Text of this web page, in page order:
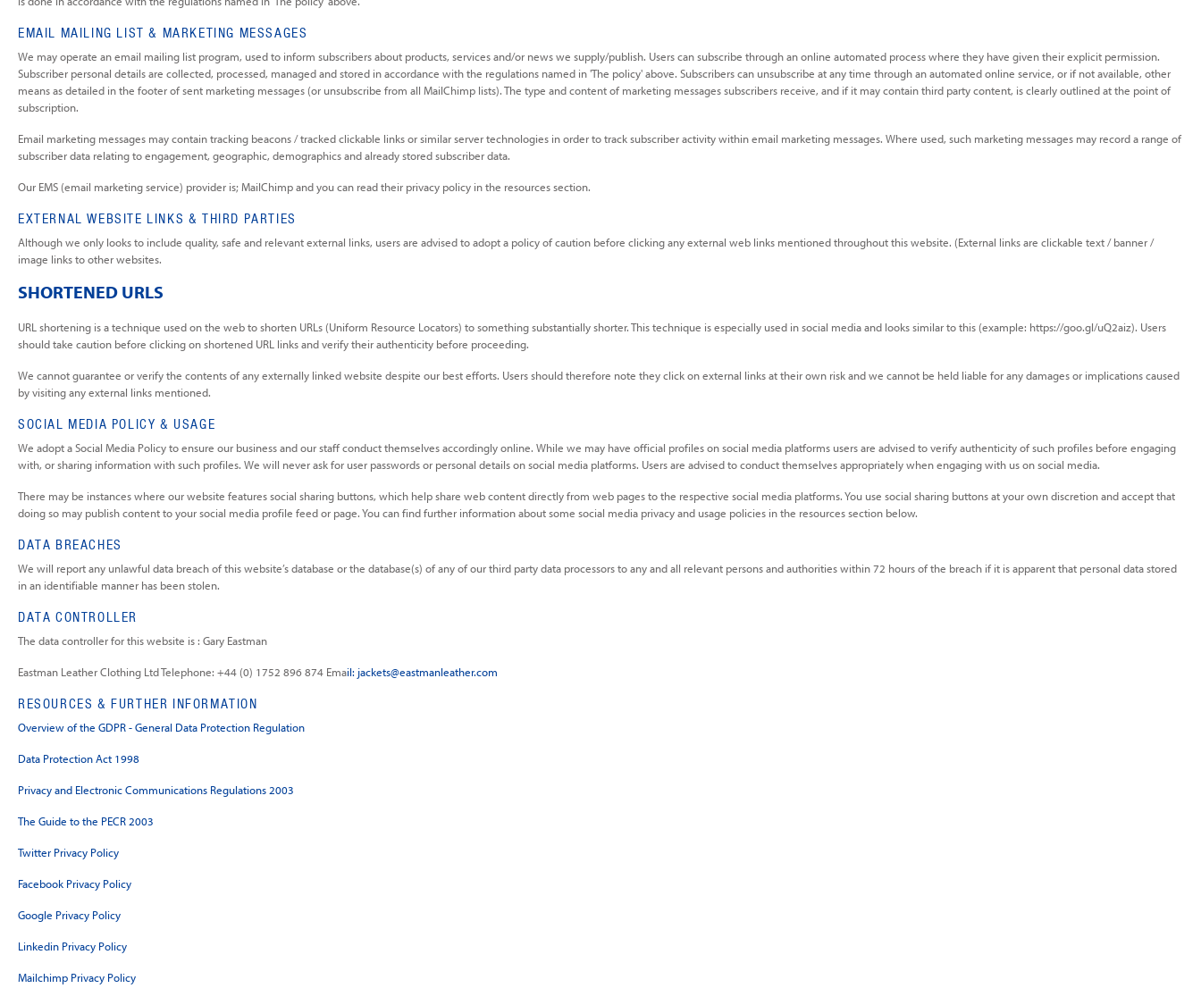
EMAIL MAILING LIST & MARKETING MESSAGES
We may operate an email mailing list program, used to inform subscribers about products, services and/or news we supply/publish. Users can subscribe through an online automated process where they have given their explicit permission.
Subscriber personal details are collected, processed, managed and stored in accordance with the regulations named in 'The policy' above. Subscribers can unsubscribe at any time through an automated online service, or if not available, other
means as detailed in the footer of sent marketing messages (or unsubscribe from all MailChimp lists). The type and content of marketing messages subscribers receive, and if it may contain third party content, is clearly outlined at the point of
subscription.
Email marketing messages may contain tracking beacons / tracked clickable links or similar server technologies in order to track subscriber activity within email marketing messages. Where used, such marketing messages may record a range of
subscriber data relating to engagement, geographic, demographics and already stored subscriber data.
Our EMS (email marketing service) provider is; MailChimp and you can read their privacy policy in the resources section.
EXTERNAL WEBSITE LINKS & THIRD PARTIES
Although we only looks to include quality, safe and relevant external links, users are advised to adopt a policy of caution before clicking any external web links mentioned throughout this website. (External links are clickable text / banner /
image links to other websites.
SHORTENED URLS
URL shortening is a technique used on the web to shorten URLs (Uniform Resource Locators) to something substantially shorter. This technique is especially used in social media and looks similar to this (example: https://goo.gl/uQ2aiz). Users
should take caution before clicking on shortened URL links and verify their authenticity before proceeding.
We cannot guarantee or verify the contents of any externally linked website despite our best efforts. Users should therefore note they click on external links at their own risk and we cannot be held liable for any damages or implications caused
by visiting any external links mentioned.
SOCIAL MEDIA POLICY & USAGE
We adopt a Social Media Policy to ensure our business and our staff conduct themselves accordingly online. While we may have official profiles on social media platforms users are advised to verify authenticity of such profiles before engaging
with, or sharing information with such profiles. We will never ask for user passwords or personal details on social media platforms. Users are advised to conduct themselves appropriately when engaging with us on social media.
There may be instances where our website features social sharing buttons, which help share web content directly from web pages to the respective social media platforms. You use social sharing buttons at your own discretion and accept that
doing so may publish content to your social media profile feed or page. You can find further information about some social media privacy and usage policies in the resources section below.
DATA BREACHES
We will report any unlawful data breach of this website’s database or the database(s) of any of our third party data processors to any and all relevant persons and authorities within 72 hours of the breach if it is apparent that personal data stored
in an identifiable manner has been stolen.
DATA CONTROLLER
The data controller for this website is : Gary Eastman
Eastman Leather Clothing Ltd Telephone: +44 (0) 1752 896 874 Email: jackets@eastmanleather.com
RESOURCES & FURTHER INFORMATION
Overview of the GDPR - General Data Protection Regulation
Data Protection Act 1998
Privacy and Electronic Communications Regulations 2003
The Guide to the PECR 2003
Twitter Privacy Policy
Facebook Privacy Policy
Google Privacy Policy
Linkedin Privacy Policy
Mailchimp Privacy Policy